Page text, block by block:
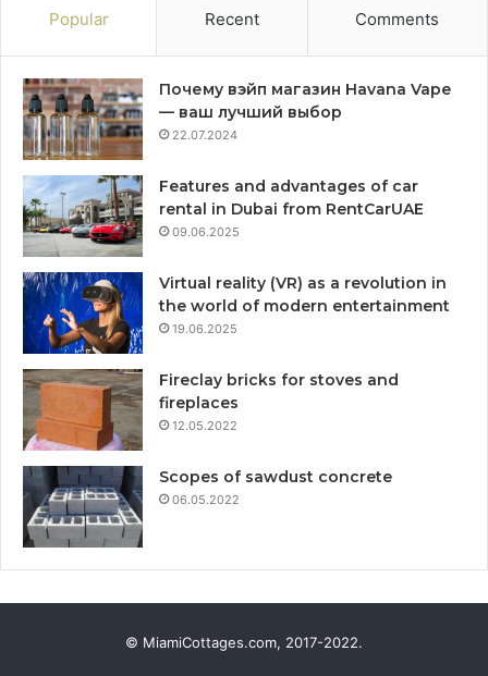
Popular Recent Comments
Почему вэйп магазин Havana Vape
— ваш лучший выбор
22.07.2024
Features and advantages of car
rental in Dubai from RentCarUAE
09.06.2025
Virtual reality (VR) as a revolution in
the world of modern entertainment
19.06.2025
Fireclay bricks for stoves and
fireplaces
12.05.2022
Scopes of sawdust concrete
06.05.2022
© MiamiCottages.com, 2017-2022.